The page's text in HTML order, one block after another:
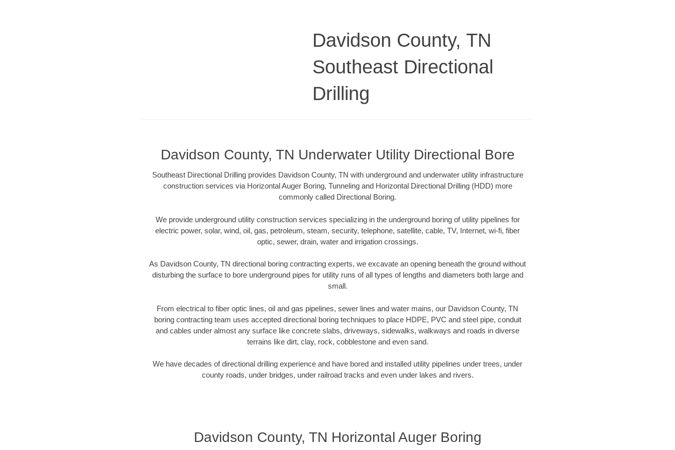
Davidson County, TN
Southeast Directional
Drilling
Davidson County, TN Underwater Utility Directional Bore
Southeast Directional Drilling provides Davidson County, TN with underground and underwater utility infrastructure
construction services via Horizontal Auger Boring, Tunneling and Horizontal Directional Drilling (HDD) more
commonly called Directional Boring.
We provide underground utility construction services specializing in the underground boring of utility pipelines for
electric power, solar, wind, oil, gas, petroleum, steam, security, telephone, satellite, cable, TV, Internet, wi-fi, fiber
optic, sewer, drain, water and irrigation crossings.
As Davidson County, TN directional boring contracting experts, we excavate an opening beneath the ground without
disturbing the surface to bore underground pipes for utility runs of all types of lengths and diameters both large and
small.
From electrical to fiber optic lines, oil and gas pipelines, sewer lines and water mains, our Davidson County, TN
boring contracting team uses accepted directional boring techniques to place HDPE, PVC and steel pipe, conduit
and cables under almost any surface like concrete slabs, driveways, sidewalks, walkways and roads in diverse
terrains like dirt, clay, rock, cobblestone and even sand.
We have decades of directional drilling experience and have bored and installed utility pipelines under trees, under
county roads, under bridges, under railroad tracks and even under lakes and rivers.
Davidson County, TN Horizontal Auger Boring